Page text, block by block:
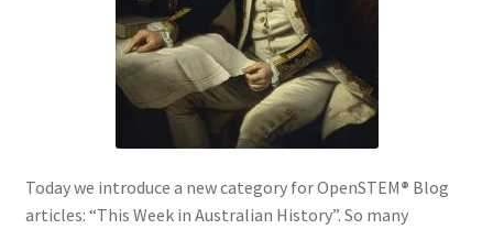
Today we introduce a new category for OpenSTEM® Blog
articles: “This Week in Australian History”. So many